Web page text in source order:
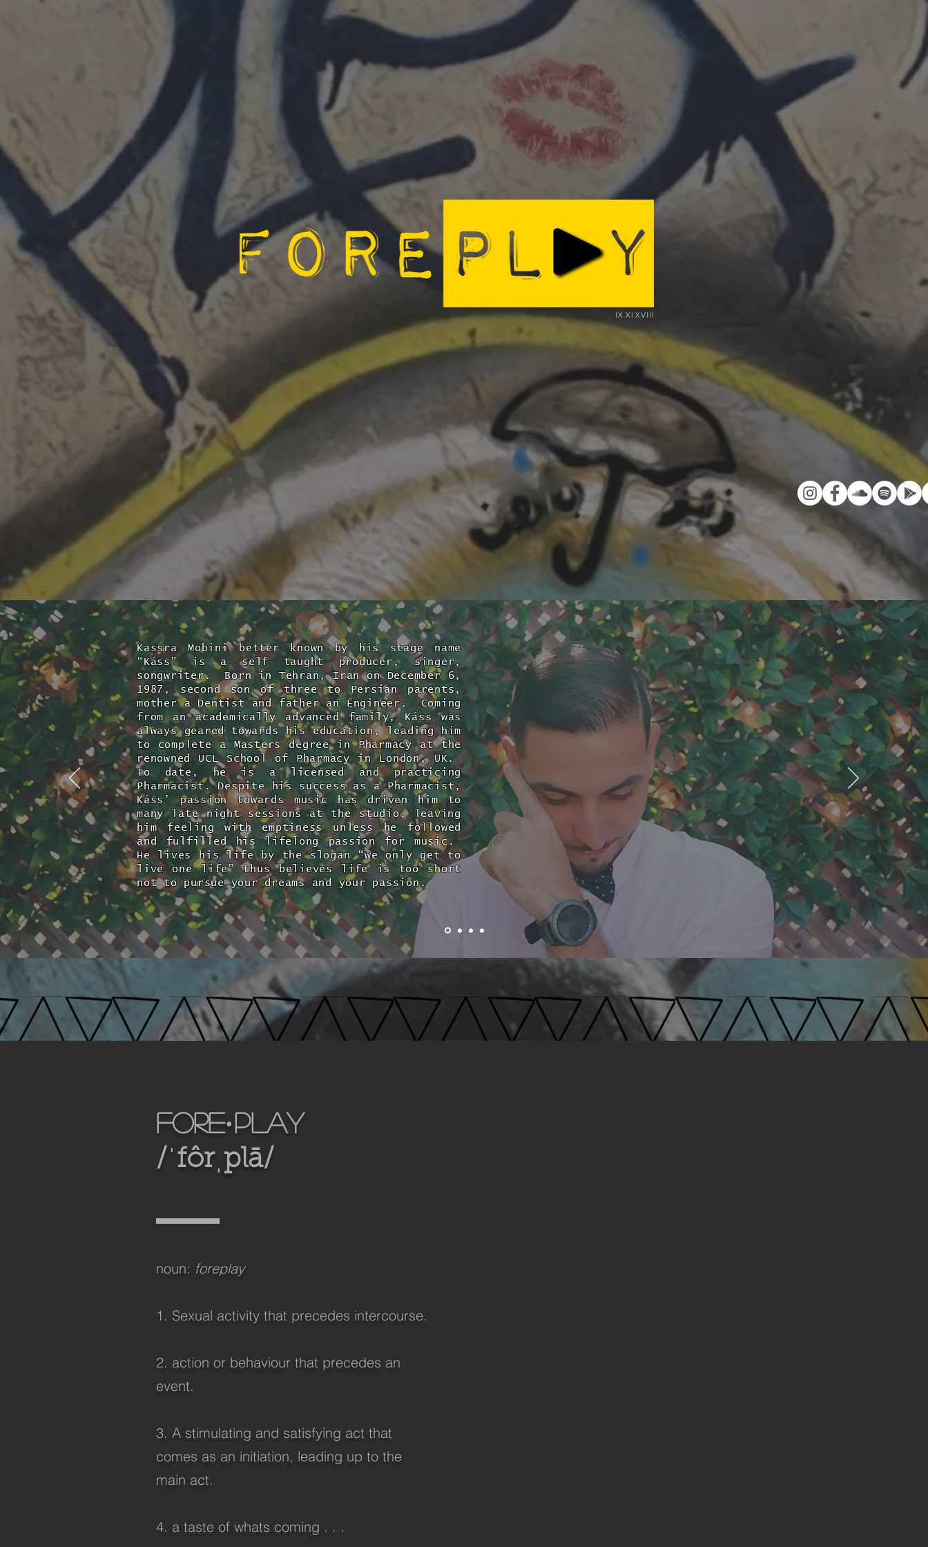
IX.XI.XVIII
Kassra Mobini better known by his stage name
“Káss” is a self taught producer, singer,
songwriter. Born in Tehran, Iran on December 6,
1987, second son of three to Persian parents,
mother a Dentist and father an Engineer. Coming
from an academically advanced family, Káss was
always geared towards his education, leading him
to complete a Masters degree in Pharmacy at the
renowned UCL School of Pharmacy in London, UK.
To date, he is a licensed and practicing
Pharmacist. Despite his success as a Pharmacist,
Káss’ passion towards music has driven him to
many late night sessions at the studio, leaving
him feeling with emptiness unless he followed
and fulfilled his lifelong passion for music.
He lives his life by the slogan “we only get to
live one life” thus believes life is too short
not to pursue your dreams and your passion.
fore·play
/ˈfôrˌplā/
noun: foreplay
1. Sexual activity that precedes intercourse.
2. action or behaviour that precedes an
event.
3. A stimulating and satisfying act that
comes as an initiation, leading up to the
main act.
4. a taste of whats coming . . .